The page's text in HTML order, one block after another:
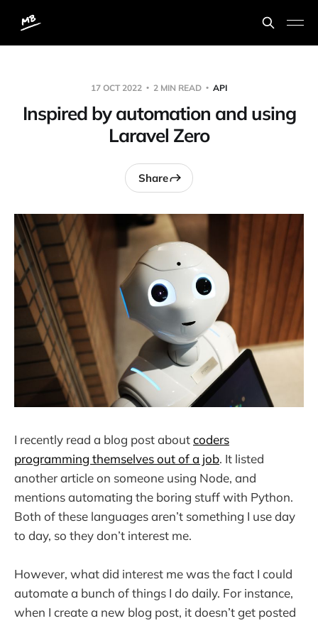
17 OCT 2022 2 MIN READ API
Inspired by automation and using
Laravel Zero
Share
I recently read a blog post aboutcoders
programming themselves out of a job. It listed
another article on someone using Node, and
mentions automating the boring stuff with Python.
Both of these languages aren’t something I use day
to day, so they don’t interest me.
However, what did interest me was the fact I could
automate a bunch of things I do daily. For instance,
when I create a new blog post, it doesn’t get posted